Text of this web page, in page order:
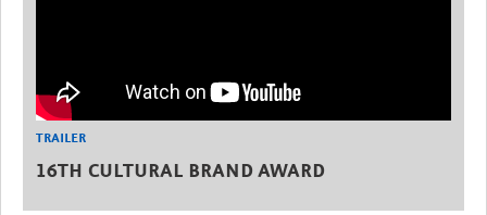
TRAILER
16TH CULTURAL BRAND AWARD